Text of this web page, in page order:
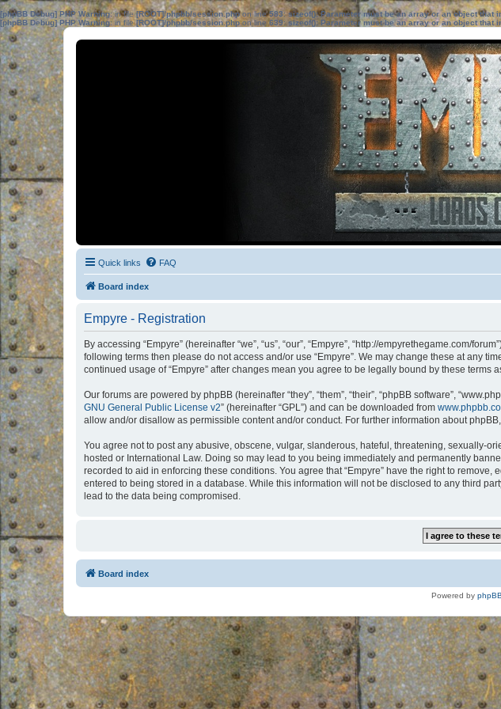
[phpBB Debug] PHP Warning: in file[ROOT]/phpbb/session.phpon line583:sizeof(): Parameter must be an array or an object that
[phpBB Debug] PHP Warning: in file[ROOT]/phpbb/session.phpon line639: sizeof(): Parameter must be an array or an object that
Quick links FAQ
Board index
Empyre - Registration
By accessing “Empyre” (hereinafter “we”, “us”, “our”, “Empyre”, “http://empyrethegame.com/
following terms then please do not access and/or use “Empyre”. We may change these at any
continued usage of “Empyre” after changes mean you agree to be legally bound by these terms
Our forums are powered by phpBB (hereinafter “they”, “them”, “their”, “phpBB software”,
GNU General Public License v2” (hereinafter “GPL”) and can be downloaded from
allow and/or disallow as permissible content and/or conduct. For further information about
You agree not to post any abusive, obscene, vulgar, slanderous, hateful, threatening, sexually-
hosted or International Law. Doing so may lead to you being immediately and permanently
recorded to aid in enforcing these conditions. You agree that “Empyre” have the right to
entered to being stored in a database. While this information will not be disclosed to any third
lead to the data being compromised.
Board index
Powered by phpBB